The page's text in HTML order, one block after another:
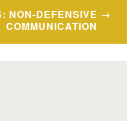
NON-DEFENSIVE
COMMUNICATION